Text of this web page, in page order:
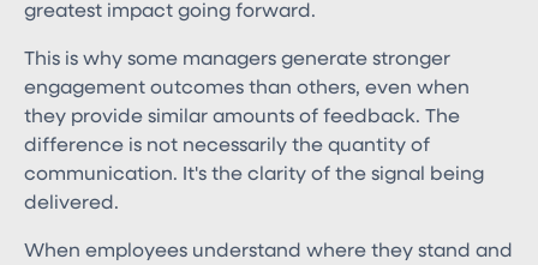
greatest impact going forward.
This is why some managers generate stronger
engagement outcomes than others, even when
they provide similar amounts of feedback. The
difference is not necessarily the quantity of
communication. It's the clarity of the signal being
delivered.
When employees understand where they stand and